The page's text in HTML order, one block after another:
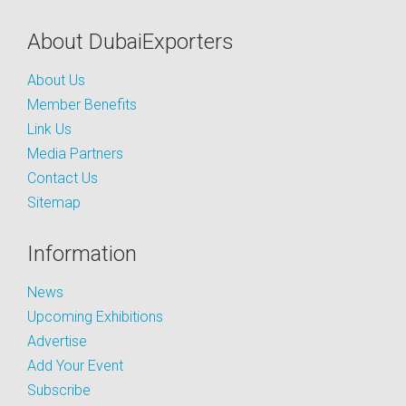
About DubaiExporters
About Us
Member Benefits
Link Us
Media Partners
Contact Us
Sitemap
Information
News
Upcoming Exhibitions
Advertise
Add Your Event
Subscribe